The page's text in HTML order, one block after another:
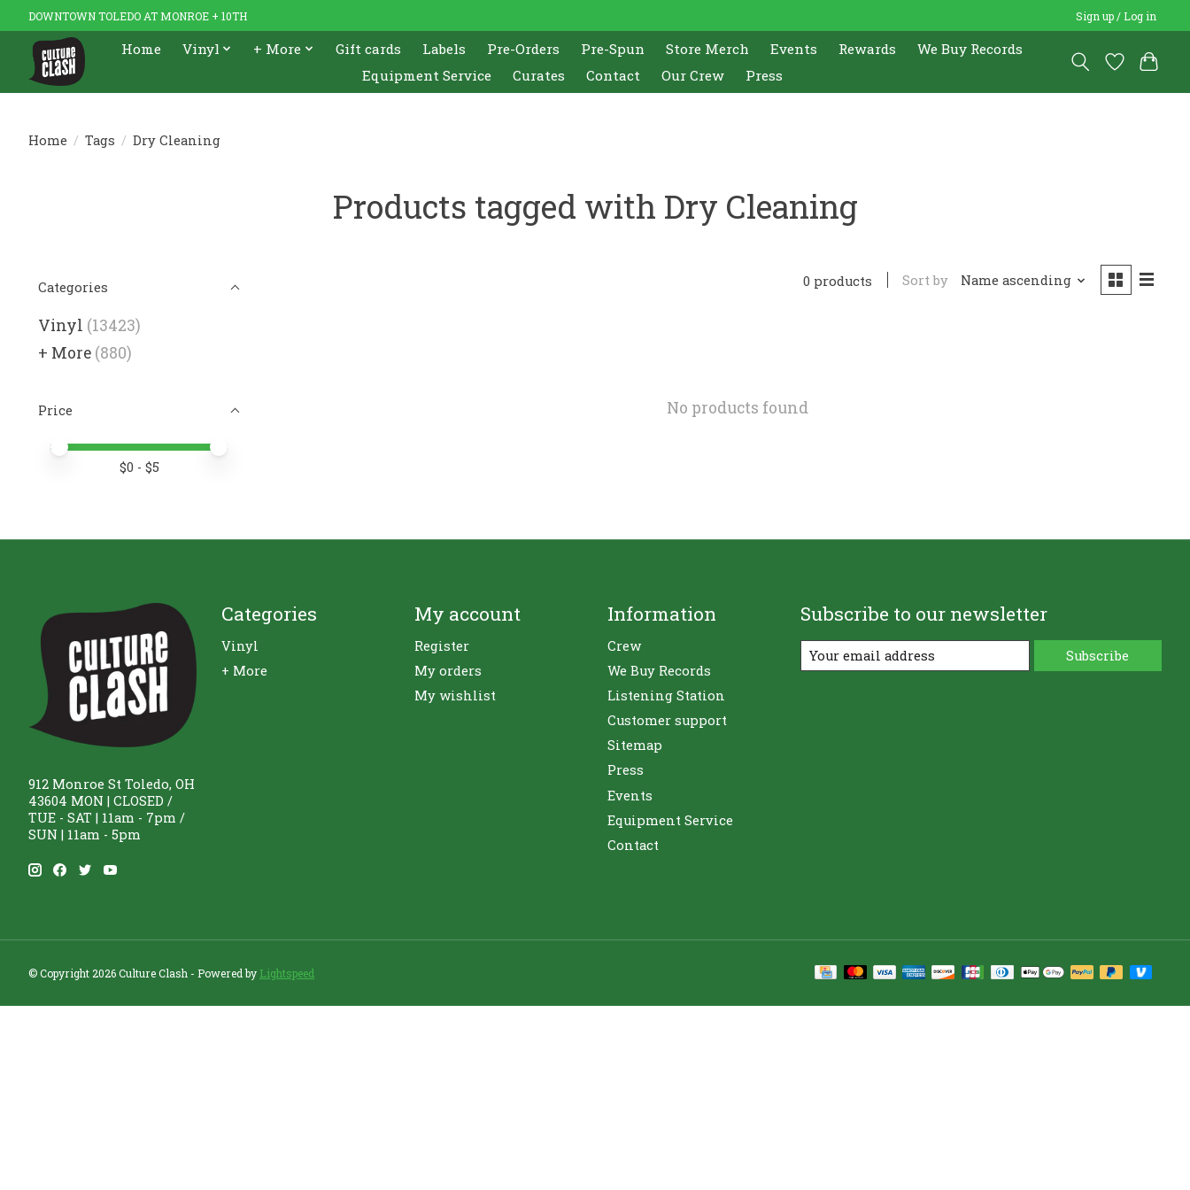
DOWNTOWN TOLEDO AT MONROE + 10TH Sign up / Log in
Home Vinyl + More Gift cards Labels Pre-Orders Pre-Spun Store Merch Events Rewards
We Buy Records
Equipment Service
Curates Contact Our Crew Press
Home / Tags / Dry Cleaning
Products tagged with Dry Cleaning
Categories
Vinyl (13423)
+ More (880)
Price
Price minimum value
Price maximum value
$0 - $5
0 products Sort by Name ascending
No products found
912 Monroe St Toledo, OH
43604 MON | CLOSED /
TUE - SAT | 11am - 7pm /
SUN | 11am - 5pm
Categories
Vinyl
+ More
My account
Register
My orders
My wishlist
Information
Crew
We Buy Records
Listening Station
Customer support
Sitemap
Press
Events
Equipment Service
Contact
Subscribe to our newsletter
Subscribe
© Copyright 2026 Culture Clash - Powered by Lightspeed